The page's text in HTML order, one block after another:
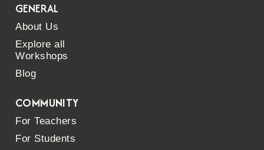
GENERAL
About Us
Explore all
Workshops
Blog
COMMUNITY
For Teachers
For Students